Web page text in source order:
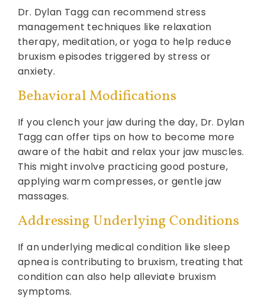
Dr. Dylan Tagg can recommend stress
management techniques like relaxation
therapy, meditation, or yoga to help reduce
bruxism episodes triggered by stress or
anxiety.
Behavioral Modifications
If you clench your jaw during the day, Dr. Dylan
Tagg can offer tips on how to become more
aware of the habit and relax your jaw muscles.
This might involve practicing good posture,
applying warm compresses, or gentle jaw
massages.
Addressing Underlying Conditions
If an underlying medical condition like sleep
apnea is contributing to bruxism, treating that
condition can also help alleviate bruxism
symptoms.